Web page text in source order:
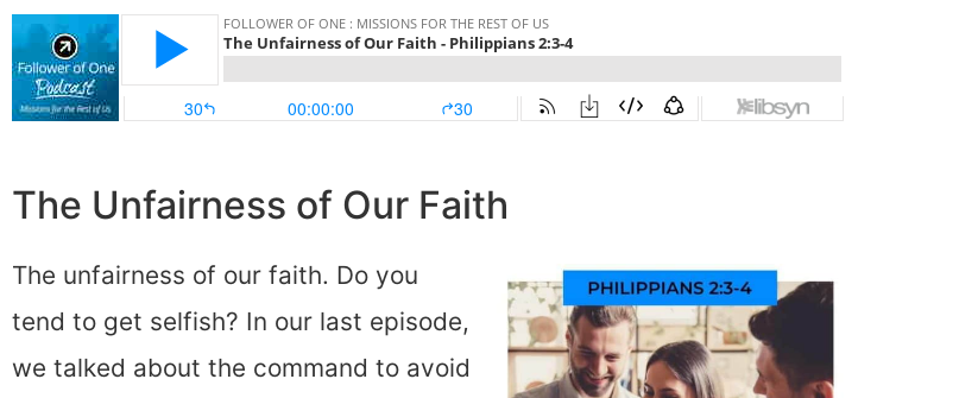
The Unfairness of Our Faith
The unfairness of our faith. Do you
tend to get selfish? In our last episode,
we talked about the command to avoid